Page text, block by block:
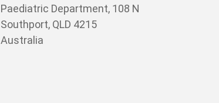
Paediatric Department, 108 N
Southport, QLD 4215
Australia